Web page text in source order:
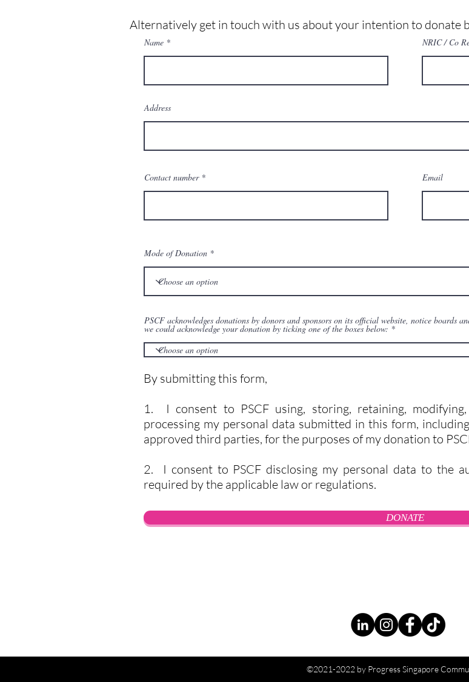
Alternatively get in touch with us about your intention to donate
Name NRIC / Co
Address
Contact number Email
Mode of Donation
PSCF acknowledges donations by donors and sponsors on its official website, notice boards
we could acknowledge your donation by ticking one of the boxes below:
By submitting this form,
1. I consent to PSCF using, storing, retaining,
processing my personal data submitted in this form,
approved third parties, for the purposes of my donation to
2. I consent to PSCF disclosing my personal data to the
required by the applicable law or regulations.
DONATE
©2021-2022 by Progress Singapore